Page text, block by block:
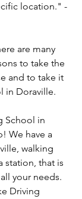
location." -
are many
to take the
and to take it
in Doraville.
School in
We have a
walking
station, that is
your needs.
Driving